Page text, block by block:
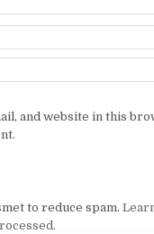
and website in this
to reduce spam.